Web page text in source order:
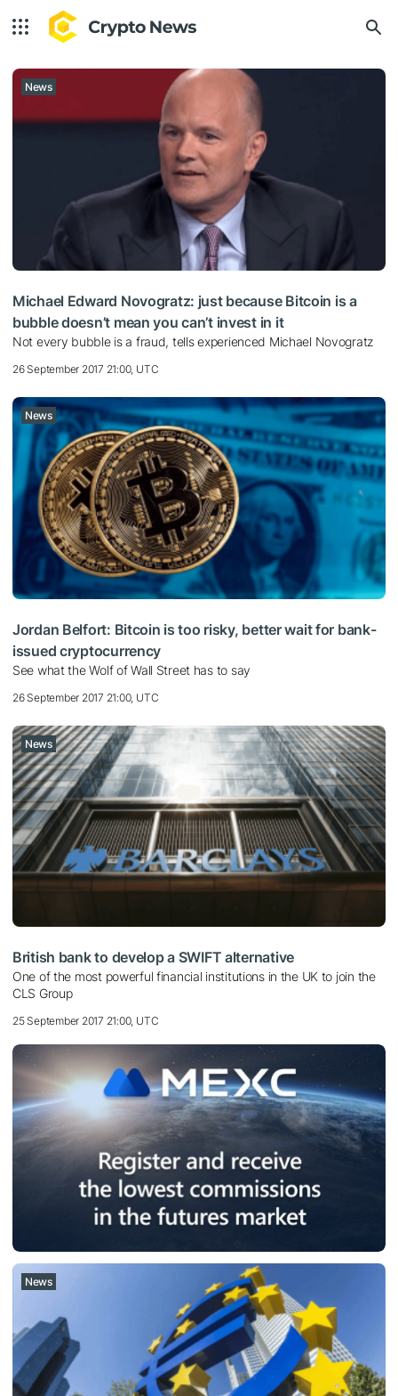
News
Michael Edward Novogratz: just because Bitcoin is a
bubble doesn’t mean you can’t invest in it
Not every bubble is a fraud, tells experienced Michael Novogratz
26 September 2017 21:00, UTC
News
Jordan Belfort: Bitcoin is too risky, better wait for bank-
issued cryptocurrency
See what the Wolf of Wall Street has to say
26 September 2017 21:00, UTC
News
British bank to develop a SWIFT alternative
One of the most powerful financial institutions in the UK to join the
CLS Group
25 September 2017 21:00, UTC
News